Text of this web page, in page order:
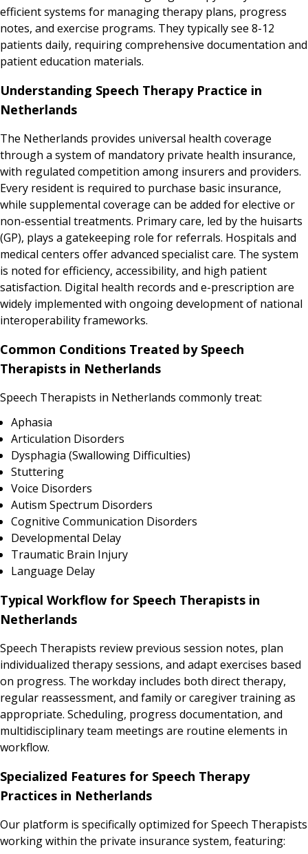
efficient systems for managing therapy plans, progress
notes, and exercise programs. They typically see 8-12
patients daily, requiring comprehensive documentation and
patient education materials.
Understanding Speech Therapy Practice in
Netherlands
The Netherlands provides universal health coverage
through a system of mandatory private health insurance,
with regulated competition among insurers and providers.
Every resident is required to purchase basic insurance,
while supplemental coverage can be added for elective or
non-essential treatments. Primary care, led by the huisarts
(GP), plays a gatekeeping role for referrals. Hospitals and
medical centers offer advanced specialist care. The system
is noted for efficiency, accessibility, and high patient
satisfaction. Digital health records and e-prescription are
widely implemented with ongoing development of national
interoperability frameworks.
Common Conditions Treated by Speech
Therapists in Netherlands
Speech Therapists in Netherlands commonly treat:
Aphasia
Articulation Disorders
Dysphagia (Swallowing Difficulties)
Stuttering
Voice Disorders
Autism Spectrum Disorders
Cognitive Communication Disorders
Developmental Delay
Traumatic Brain Injury
Language Delay
Typical Workflow for Speech Therapists in
Netherlands
Speech Therapists review previous session notes, plan
individualized therapy sessions, and adapt exercises based
on progress. The workday includes both direct therapy,
regular reassessment, and family or caregiver training as
appropriate. Scheduling, progress documentation, and
multidisciplinary team meetings are routine elements in
workflow.
Specialized Features for Speech Therapy
Practices in Netherlands
Our platform is specifically optimized for Speech Therapists
working within the private insurance system, featuring: